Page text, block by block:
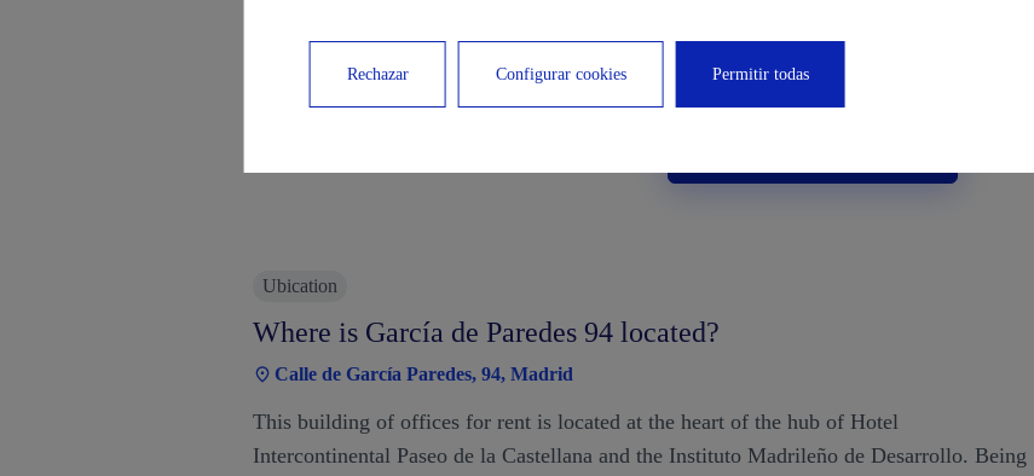
Ubication
Where is García de Paredes 94 located?
Calle de García Paredes, 94, Madrid
This building of offices for rent is located at the heart of the hub of Hotel
Intercontinental Paseo de la Castellana and the Instituto Madrileño de Desarrollo. Being
Rechazar Configurar cookies Permitir todas